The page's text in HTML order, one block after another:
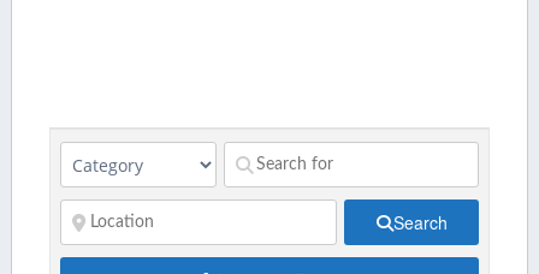
Search